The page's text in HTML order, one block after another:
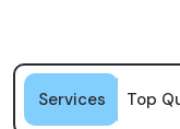
Services Top